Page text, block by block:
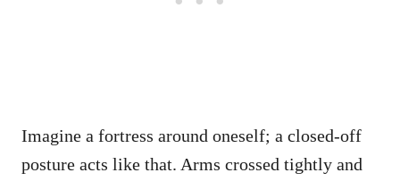
Imagine a fortress around oneself; a closed-off
posture acts like that. Arms crossed tightly and